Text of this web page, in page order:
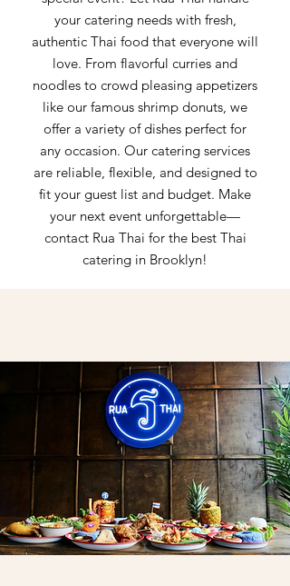
your catering needs with fresh,
authentic Thai food that everyone will
love. From flavorful curries and
noodles to crowd pleasing appetizers
like our famous shrimp donuts, we
offer a variety of dishes perfect for
any occasion. Our catering services
are reliable, flexible, and designed to
fit your guest list and budget. Make
your next event unforgettable—
contact Rua Thai for the best Thai
catering in Brooklyn!